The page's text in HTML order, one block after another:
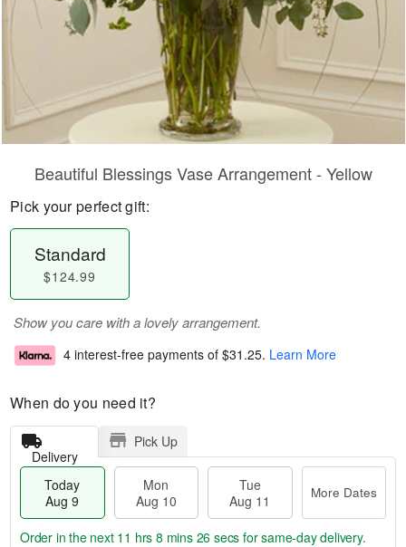
Beautiful Blessings Vase Arrangement - Yellow
Pick your perfect gift:
Standard
$124.99
Show you care with a lovely arrangement.
4 interest-free payments of $31.25. Learn More
When do you need it?
Delivery
Pick Up
Today
Aug 9
Mon
Aug 10
Tue
Aug 11
More Dates
Order in the next 11 hrs 8 mins 26 secs for same-day delivery.